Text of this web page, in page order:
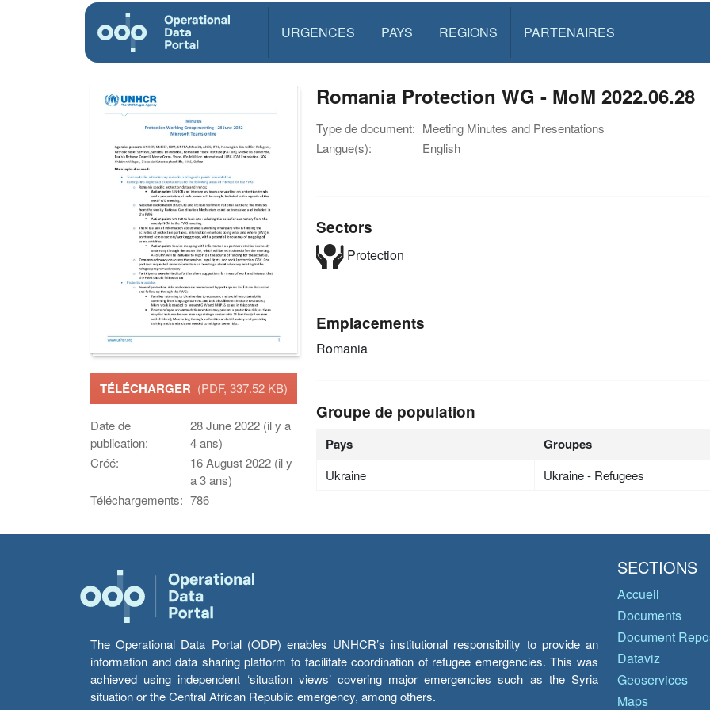
URGENCES PAYS REGIONS PARTENAIRES
TÉLÉCHARGER (PDF, 337.52 KB)
Date de
publication:
28 June 2022 (il y a
4 ans)
Créé:
16 August 2022 (il y
a 3 ans)
Téléchargements: 786
Romania Protection WG - MoM 2022.06.28
Type de document: Meeting Minutes and Presentations
Langue(s):
English
Sectors
Protection
Emplacements
Romania
Groupe de population
Pays Groupes
Ukraine Ukraine - Refugees
The Operational Data Portal (ODP) enables UNHCR’s institutional responsibility to provide an
information and data sharing platform to facilitate coordination of refugee emergencies. This was
achieved using independent ‘situation views’ covering major emergencies such as the Syria
situation or the Central African Republic emergency, among others.
SECTIONS
Accueil
Documents
Document
Dataviz
Geoservices
Maps